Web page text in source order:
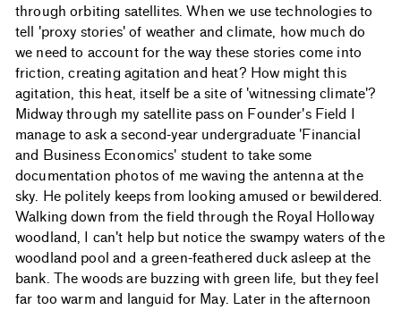
through orbiting satellites. When we use technologies to
tell 'proxy stories' of weather and climate, how much do
we need to account for the way these stories come into
friction, creating agitation and heat? How might this
agitation, this heat, itself be a site of 'witnessing climate'?
Midway through my satellite pass on Founder's Field I
manage to ask a second-year undergraduate 'Financial
and Business Economics' student to take some
documentation photos of me waving the antenna at the
sky. He politely keeps from looking amused or bewildered.
Walking down from the field through the Royal Holloway
woodland, I can't help but notice the swampy waters of the
woodland pool and a green-feathered duck asleep at the
bank. The woods are buzzing with green life, but they feel
far too warm and languid for May. Later in the afternoon